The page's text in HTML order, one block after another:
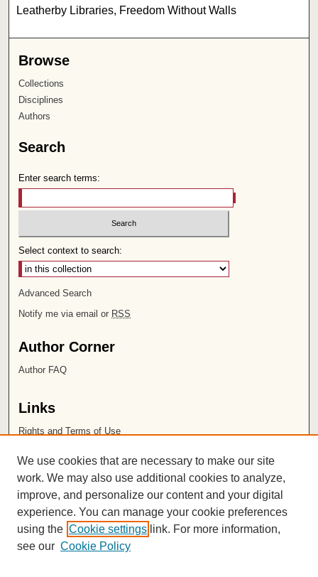
Leatherby Libraries, Freedom Without Walls
Browse
Collections
Disciplines
Authors
Search
Enter search terms:
Select context to search:
Advanced Search
Notify me via email or RSS
Author Corner
Author FAQ
Links
Rights and Terms of Use
Chapman University
ISSN 2572-1496
We use cookies that are necessary to make our site
work. We may also use additional cookies to analyze,
improve, and personalize our content and your digital
experience. You can manage your cookie preferences
using the Cookie settings link. For more information,
see our Cookie Policy